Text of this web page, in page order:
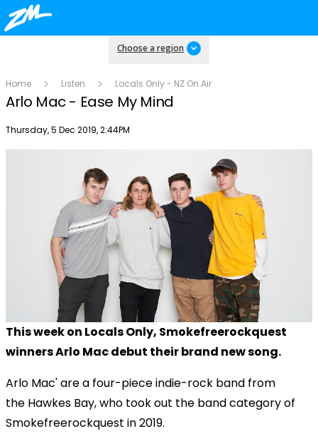
Choose a region
Home Listen Locals Only - NZ On Air
Arlo Mac - Ease My Mind
Publish date
Thursday, 5 Dec 2019, 2:44PM
This week on Locals Only, Smokefreerockquest
winners Arlo Mac debut their brand new song.
Arlo Mac' are a four-piece indie-rock band from
the Hawkes Bay, who took out the band category of
Smokefreerockquest in 2019.